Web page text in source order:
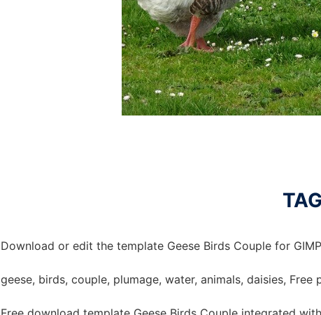
Download or edit the template Geese Birds Couple for
geese, birds, couple, plumage, water, animals, daisies, Free